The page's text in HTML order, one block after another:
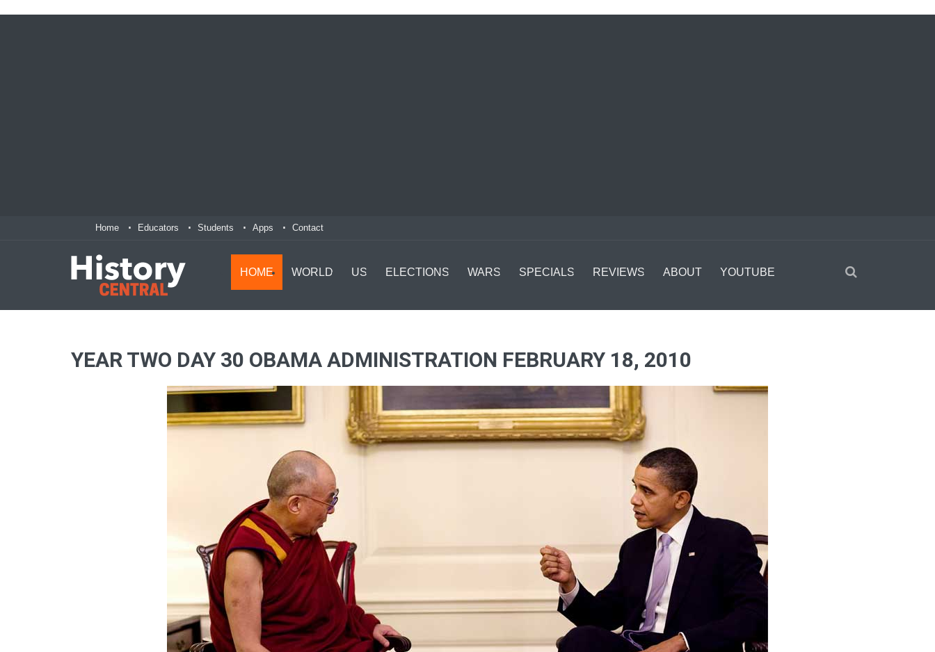
Home Educators Students Apps Contact
HOME WORLD US ELECTIONS WARS SPECIALS REVIEWS ABOUT YOUTUBE
YEAR TWO DAY 30 OBAMA ADMINISTRATION FEBRUARY 18, 2010